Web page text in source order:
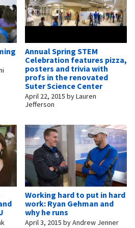
Annual Spring STEM
Celebration features pizza,
posters and trivia with
profs in the renovated
Suter Science Center
April 22, 2015 byLauren
Jefferson
Working hard to put in hard
work: Ryan Gehman and
why he runs
April 3, 2015 byAndrew Jenner